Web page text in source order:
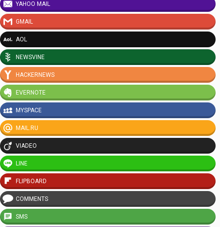
YAHOO MAIL
GMAIL
AOL
NEWSVINE
HACKERNEWS
EVERNOTE
MYSPACE
MAIL.RU
VIADEO
LINE
FLIPBOARD
COMMENTS
SMS